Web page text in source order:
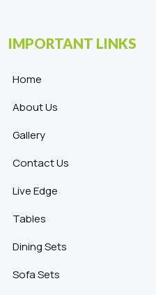
IMPORTANT LINKS
Home
About Us
Gallery
Contact Us
Live Edge
Tables
Dining Sets
Sofa Sets